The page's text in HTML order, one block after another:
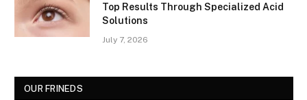
Top Results Through Specialized Acid
Solutions
July 7, 2026
OUR FRINEDS